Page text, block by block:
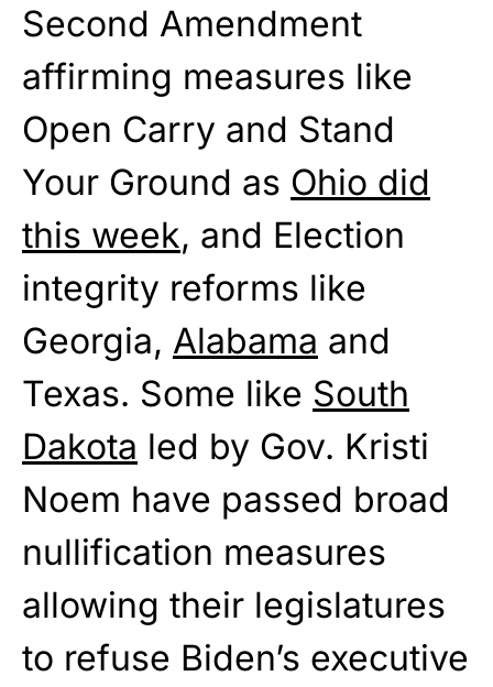
Second Amendment
affirming measures like
Open Carry and Stand
Your Ground as Ohio did
this week, and Election
integrity reforms like
Georgia, Alabama and
Texas. Some like South
Dakota led by Gov. Kristi
Noem have passed broad
nullification measures
allowing their legislatures
to refuse Biden’s executive